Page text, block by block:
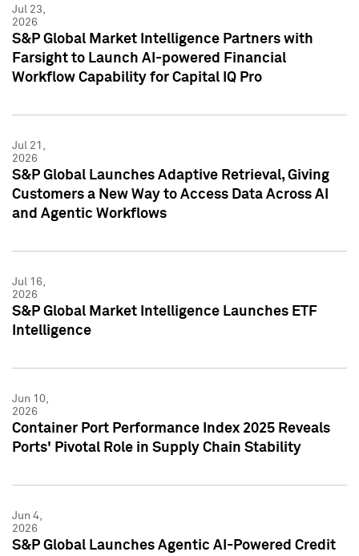
Jul 23,
2026
S&P Global Market Intelligence Partners with
Farsight to Launch AI-powered Financial
Workflow Capability for Capital IQ Pro
Jul 21,
2026
S&P Global Launches Adaptive Retrieval, Giving
Customers a New Way to Access Data Across AI
and Agentic Workflows
Jul 16,
2026
S&P Global Market Intelligence Launches ETF
Intelligence
Jun 10,
2026
Container Port Performance Index 2025 Reveals
Ports' Pivotal Role in Supply Chain Stability
Jun 4,
2026
S&P Global Launches Agentic AI-Powered Credit